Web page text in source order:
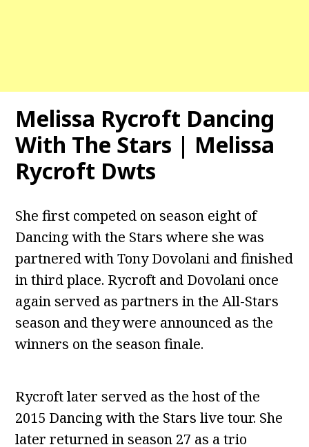
Melissa Rycroft Dancing
With The Stars | Melissa
Rycroft Dwts
She first competed on season eight of
Dancing with the Stars where she was
partnered with Tony Dovolani and finished
in third place. Rycroft and Dovolani once
again served as partners in the All-Stars
season and they were announced as the
winners on the season finale.
Rycroft later served as the host of the
2015 Dancing with the Stars live tour. She
later returned in season 27 as a trio